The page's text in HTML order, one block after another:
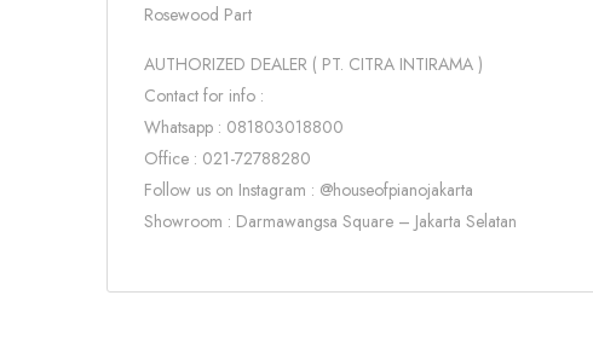
Rosewood Part
AUTHORIZED DEALER ( PT. CITRA INTIRAMA )
Contact for info :
Whatsapp : 081803018800
Office : 021-72788280
Follow us on Instagram : @houseofpianojakarta
Showroom : Darmawangsa Square – Jakarta Selatan